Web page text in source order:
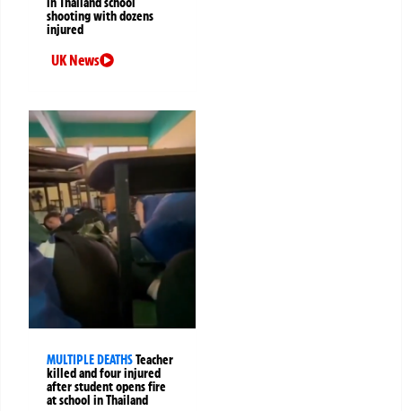
shooting with dozens
injured
UK News
MULTIPLE DEATHSTeacher
killed and four injured
after student opens fire
at school in Thailand